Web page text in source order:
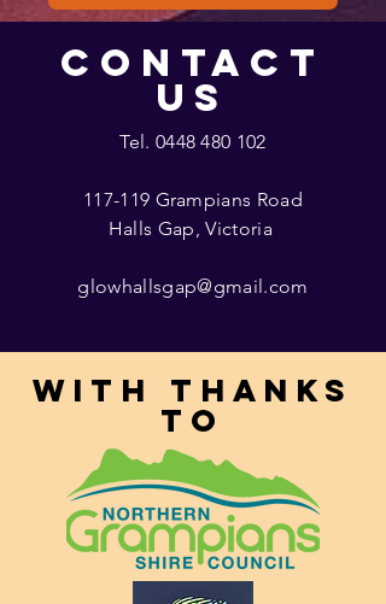
CONTACT
US
Tel. 0448 480 102
117-119 Grampians Road
Halls Gap, Victoria
glowhallsgap@gmail.com
With thanks
to